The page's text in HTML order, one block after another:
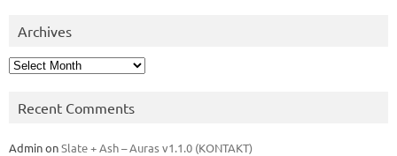
Archives
Archives
Recent Comments
AdminonSlate + Ash – Auras v1.1.0 (KONTAKT)